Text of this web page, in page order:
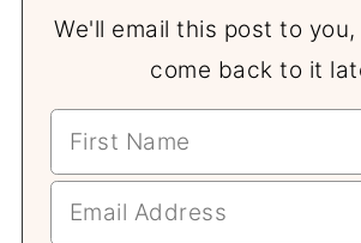
We'll email this post to
come back to it